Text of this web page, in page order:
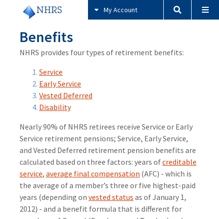
My Account
Benefits
NHRS provides four types of retirement benefits:
Service
Early Service
Vested Deferred
Disability
Nearly 90% of NHRS retirees receive Service or Early
Service retirement pensions; Service, Early Service,
and Vested Deferred retirement pension benefits are
calculated based on three factors: years ofcreditable
service, average final compensation (AFC) - which is
the average of a member’s three or five highest-paid
years (depending on vested status as of January 1,
2012) - and a benefit formula that is different for